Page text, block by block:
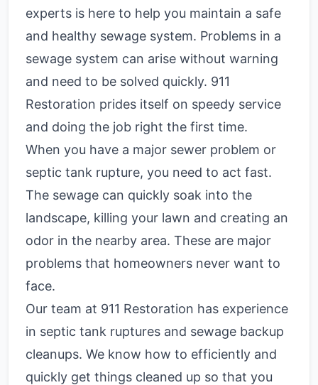
experts is here to help you maintain a safe
and healthy sewage system. Problems in a
sewage system can arise without warning
and need to be solved quickly. 911
Restoration prides itself on speedy service
and doing the job right the first time.
When you have a major sewer problem or
septic tank rupture, you need to act fast.
The sewage can quickly soak into the
landscape, killing your lawn and creating an
odor in the nearby area. These are major
problems that homeowners never want to
face.
Our team at 911 Restoration has experience
in septic tank ruptures and sewage backup
cleanups. We know how to efficiently and
quickly get things cleaned up so that you